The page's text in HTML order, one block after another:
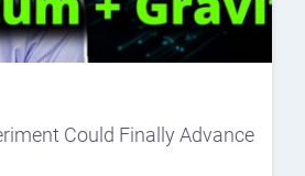
Could Finally Advance